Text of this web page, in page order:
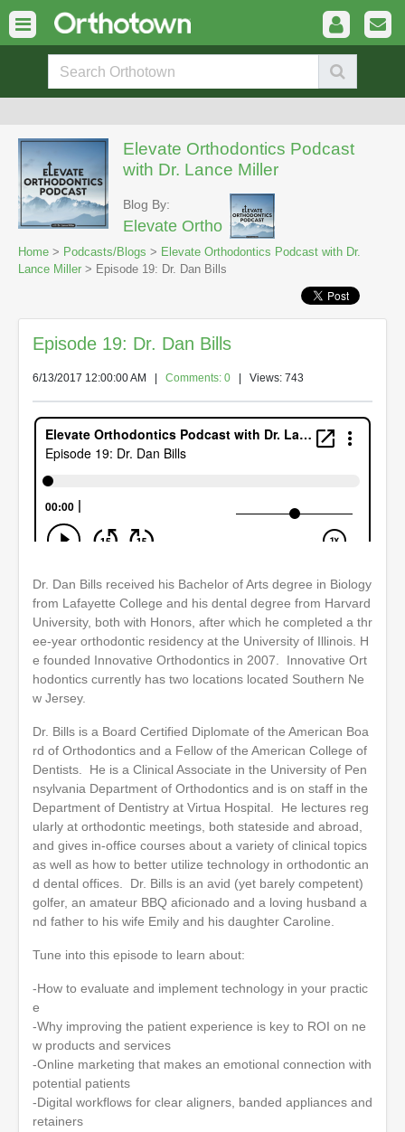
Elevate Orthodontics Podcast
with Dr. Lance Miller
Blog By:
Elevate Ortho
Home > Podcasts/Blogs > Elevate Orthodontics Podcast with Dr.
Lance Miller > Episode 19: Dr. Dan Bills
Episode 19: Dr. Dan Bills
6/13/2017 12:00:00 AM Comments: 0 | Views: 743
Dr. Dan Bills received his Bachelor of Arts degree in Biology
from Lafayette College and his dental degree from Harvard
University, both with Honors, after which he completed a thr
ee-year orthodontic residency at the University of Illinois. H
e founded Innovative Orthodontics in 2007. Innovative Ort
hodontics currently has two locations located Southern Ne
w Jersey.
Dr. Bills is a Board Certified Diplomate of the American Boa
rd of Orthodontics and a Fellow of the American College of
Dentists. He is a Clinical Associate in the University of Pen
nsylvania Department of Orthodontics and is on staff in the
Department of Dentistry at Virtua Hospital. He lectures reg
ularly at orthodontic meetings, both stateside and abroad,
and gives in-office courses about a variety of clinical topics
as well as how to better utilize technology in orthodontic an
d dental offices. Dr. Bills is an avid (yet barely competent)
golfer, an amateur BBQ aficionado and a loving husband a
nd father to his wife Emily and his daughter Caroline.
Tune into this episode to learn about:
-How to evaluate and implement technology in your practic
e
-Why improving the patient experience is key to ROI on ne
w products and services
-Online marketing that makes an emotional connection with
potential patients
-Digital workflows for clear aligners, banded appliances and
retainers